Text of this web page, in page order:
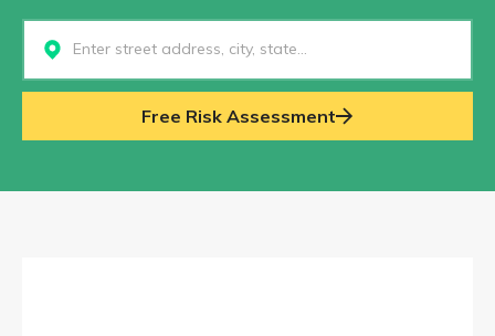
Select...
Free Risk Assessment